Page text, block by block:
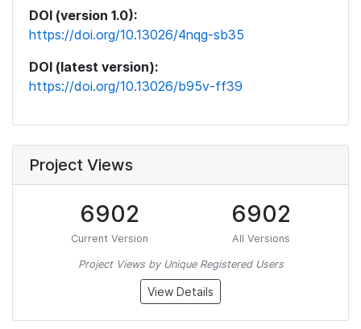
DOI (version 1.0):
https://doi.org/10.13026/4nqg-sb35
DOI (latest version):
https://doi.org/10.13026/b95v-ff39
Project Views
6902
Current Version
6902
All Versions
Project Views by Unique Registered Users
View Details